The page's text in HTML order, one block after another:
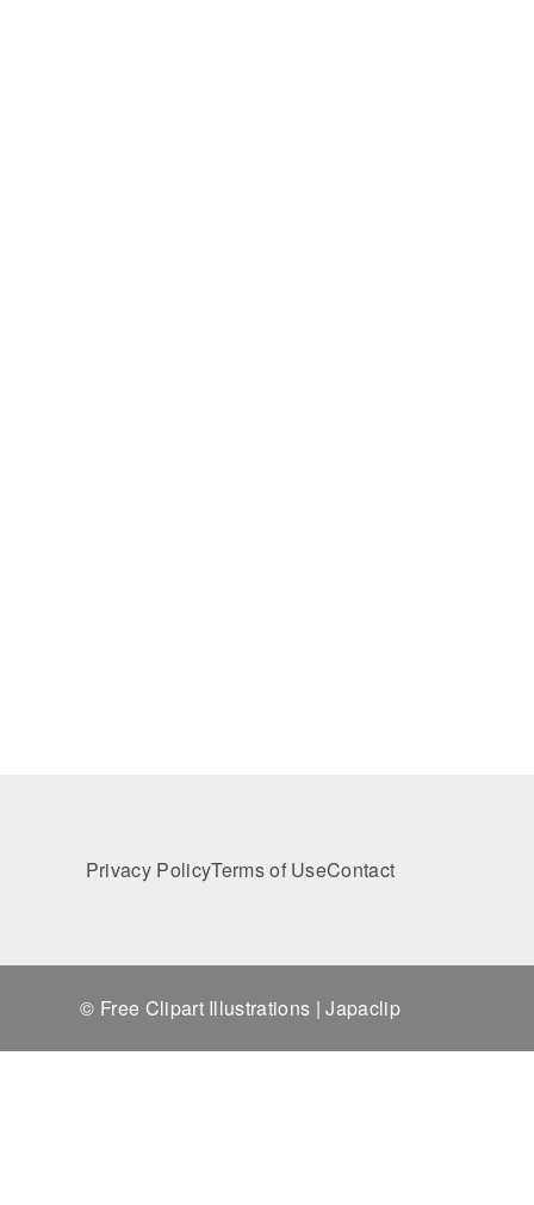
Privacy PolicyTerms of UseContact
© Free Clipart Illustrations | Japaclip